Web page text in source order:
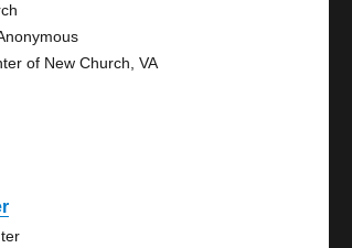
of New Church, VA